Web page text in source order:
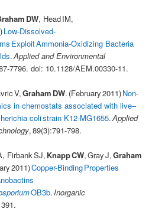
DW, Head IM,
Low-Dissolved-
Exploit Ammonia-Oxidizing Bacteria
.Applied and Environmental
7796. doi: 10.1128/AEM.00330-11.
V,Graham DW. (February 2011)Non-
in chemostats associated with live–
coli strain K12-MG1655.Applied
, 89(3):791-798.
Firbank SJ, Knapp CW, Gray J,Graham
2011)Copper-Binding Properties
OB3b.Inorganic